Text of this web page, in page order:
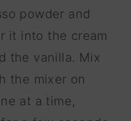
powder and
it into the cream
the vanilla. Mix
the mixer on
at a time,